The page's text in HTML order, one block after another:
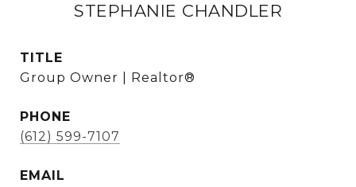
STEPHANIE CHANDLER
TITLE
Group Owner | Realtor®
PHONE
(612) 599-7107
EMAIL